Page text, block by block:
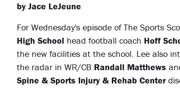
by Jace LeJeune
For Wednesday's episode of The Sports
High School head football coach Hoff
the new facilities at the school. Lee also
the radar in WR/CB Randall Matthews
Spine & Sports Injury & Rehab Center